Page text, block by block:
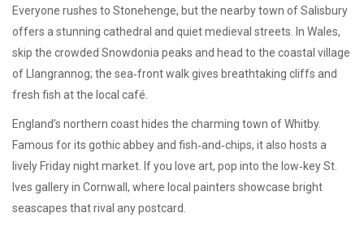
Everyone rushes to Stonehenge, but the nearby town of Salisbury
offers a stunning cathedral and quiet medieval streets. In Wales,
skip the crowded Snowdonia peaks and head to the coastal village
of Llangrannog; the sea‑front walk gives breathtaking cliffs and
fresh fish at the local café.
England’s northern coast hides the charming town of Whitby.
Famous for its gothic abbey and fish‑and‑chips, it also hosts a
lively Friday night market. If you love art, pop into the low‑key St.
Ives gallery in Cornwall, where local painters showcase bright
seascapes that rival any postcard.